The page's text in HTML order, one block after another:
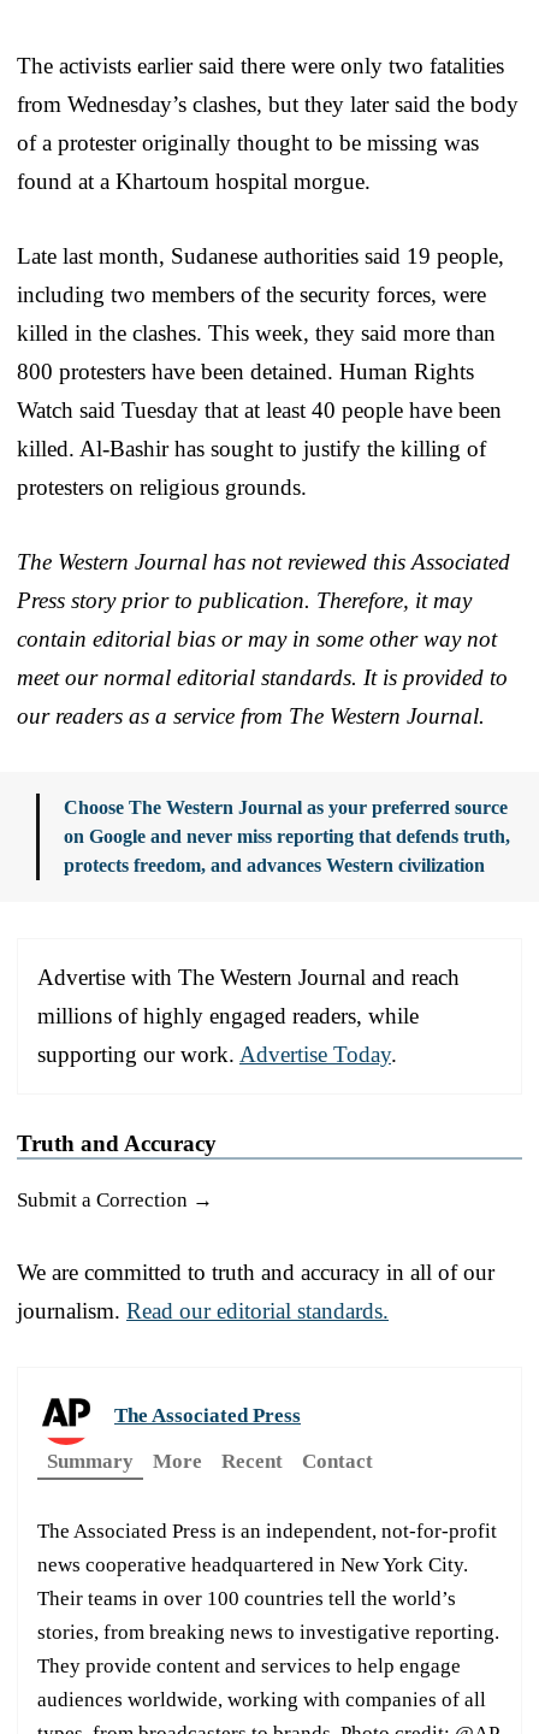
The activists earlier said there were only two fatalities
from Wednesday’s clashes, but they later said the body
of a protester originally thought to be missing was
found at a Khartoum hospital morgue.
Late last month, Sudanese authorities said 19 people,
including two members of the security forces, were
killed in the clashes. This week, they said more than
800 protesters have been detained. Human Rights
Watch said Tuesday that at least 40 people have been
killed. Al-Bashir has sought to justify the killing of
protesters on religious grounds.
The Western Journal has not reviewed this Associated
Press story prior to publication. Therefore, it may
contain editorial bias or may in some other way not
meet our normal editorial standards. It is provided to
our readers as a service from The Western Journal.
Choose The Western Journal as your preferred source
on Google and never miss reporting that defends truth,
protects freedom, and advances Western civilization
Advertise with The Western Journal and reach
millions of highly engaged readers, while
supporting our work. Advertise Today.
Truth and Accuracy
Submit a Correction →
We are committed to truth and accuracy in all of our
journalism. Read our editorial standards.
The Associated Press
Summary
More Recent Contact
The Associated Press is an independent, not-for-profit
news cooperative headquartered in New York City.
Their teams in over 100 countries tell the world’s
stories, from breaking news to investigative reporting.
They provide content and services to help engage
audiences worldwide, working with companies of all